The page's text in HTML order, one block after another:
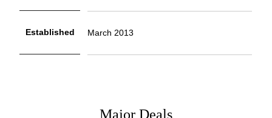
Established March 2013
Major Deals